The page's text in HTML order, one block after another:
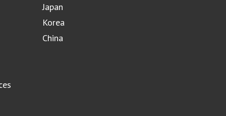
Japan
Korea
China